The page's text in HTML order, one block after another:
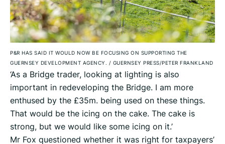
P&R HAS SAID IT WOULD NOW BE FOCUSING ON SUPPORTING THE
GUERNSEY DEVELOPMENT AGENCY. / GUERNSEY PRESS/PETER FRANKLAND
‘As a Bridge trader, looking at lighting is also
important in redeveloping the Bridge. I am more
enthused by the £35m. being used on these things.
That would be the icing on the cake. The cake is
strong, but we would like some icing on it.’
Mr Fox questioned whether it was right for taxpayers’